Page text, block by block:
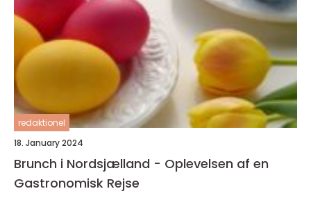
redaktionel
18. January 2024
Brunch i Nordsjælland - Oplevelsen af en
Gastronomisk Rejse